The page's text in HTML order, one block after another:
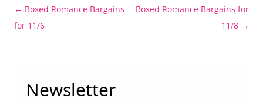
Post
navigation
← Boxed Romance Bargains
for 11/6
Boxed Romance Bargains for
11/8 →
Newsletter